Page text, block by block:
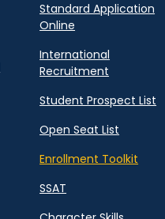
Standard Application
Online
International
Recruitment
Student Prospect List
Open Seat List
Enrollment Toolkit
SSAT